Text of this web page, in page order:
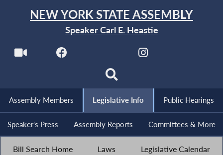
NEW YORK STATE ASSEMBLY
Speaker Carl E. Heastie
Assembly Members Legislative Info Public Hearings
Speaker's Press Assembly Reports Committees & More
Bill Search Home Laws Legislative Calendar